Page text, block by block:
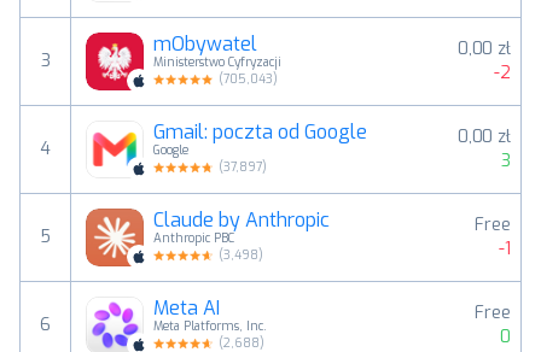
3
mObywatel
Ministerstwo Cyfryzacji
(705,043)
0,00 zł
-2
4
Gmail: poczta od Google
Google
(37,897)
0,00 zł
3
5
Claude by Anthropic
Anthropic PBC
(3,498)
Free
-1
6
Meta AI
Meta Platforms, Inc.
(2,688)
Free
0